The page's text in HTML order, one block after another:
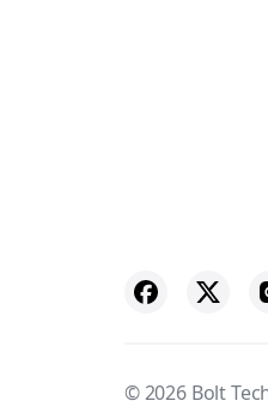
© 2026 Bolt